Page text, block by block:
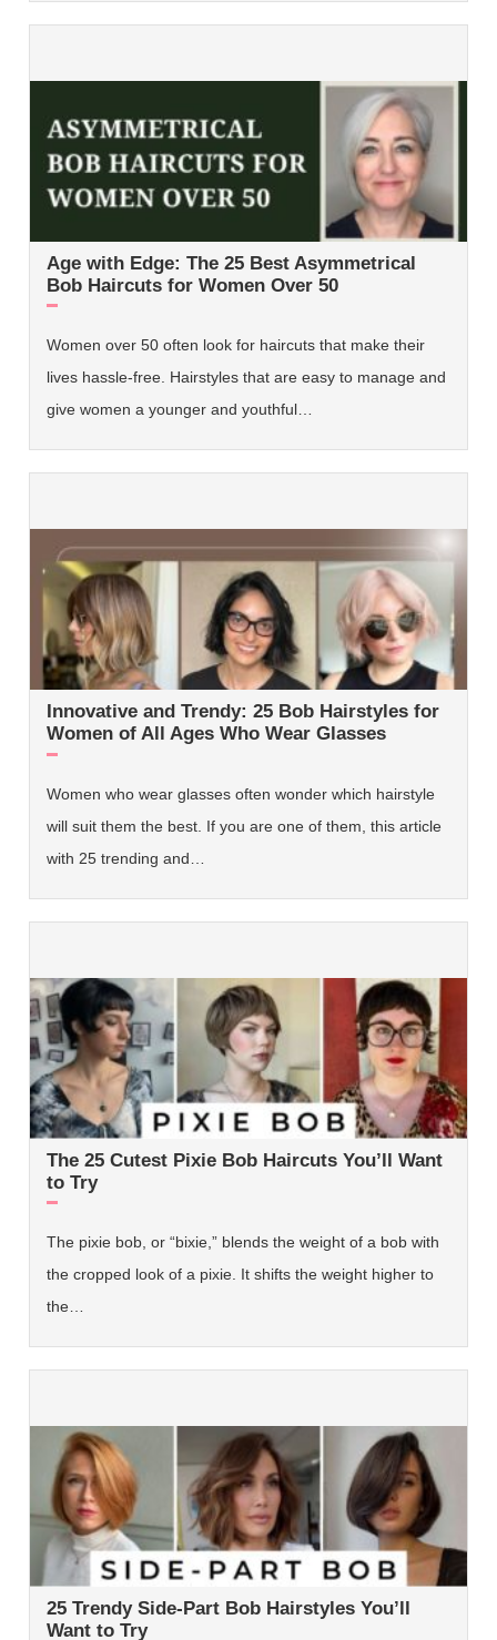
Age with Edge: The 25 Best Asymmetrical
Bob Haircuts for Women Over 50
Women over 50 often look for haircuts that make their
lives hassle-free. Hairstyles that are easy to manage and
give women a younger and youthful…
Innovative and Trendy: 25 Bob Hairstyles for
Women of All Ages Who Wear Glasses
Women who wear glasses often wonder which hairstyle
will suit them the best. If you are one of them, this article
with 25 trending and…
The 25 Cutest Pixie Bob Haircuts You’ll Want
to Try
The pixie bob, or “bixie,” blends the weight of a bob with
the cropped look of a pixie. It shifts the weight higher to
the…
25 Trendy Side-Part Bob Hairstyles You’ll
Want to Try